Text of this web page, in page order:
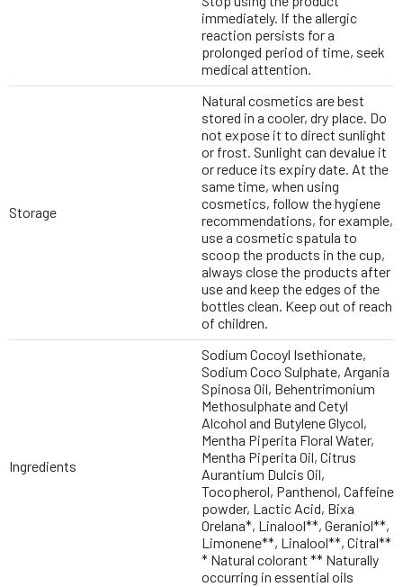
immediately. If the allergic
reaction persists for a
prolonged period of time, seek
medical attention.
Storage
Natural cosmetics are best
stored in a cooler, dry place. Do
not expose it to direct sunlight
or frost. Sunlight can devalue it
or reduce its expiry date. At the
same time, when using
cosmetics, follow the hygiene
recommendations, for example,
use a cosmetic spatula to
scoop the products in the cup,
always close the products after
use and keep the edges of the
bottles clean. Keep out of reach
of children.
Ingredients
Sodium Cocoyl Isethionate,
Sodium Coco Sulphate, Argania
Spinosa Oil, Behentrimonium
Methosulphate and Cetyl
Alcohol and Butylene Glycol,
Mentha Piperita Floral Water,
Mentha Piperita Oil, Citrus
Aurantium Dulcis Oil,
Tocopherol, Panthenol, Caffeine
powder, Lactic Acid, Bixa
Orelana*, Linalool**, Geraniol**,
Limonene**, Linalool**, Citral**
* Natural colorant ** Naturally
occurring in essential oils